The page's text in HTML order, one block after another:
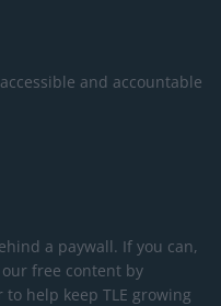
and accountable
a paywall. If you can,
free content by
help keep TLE growing